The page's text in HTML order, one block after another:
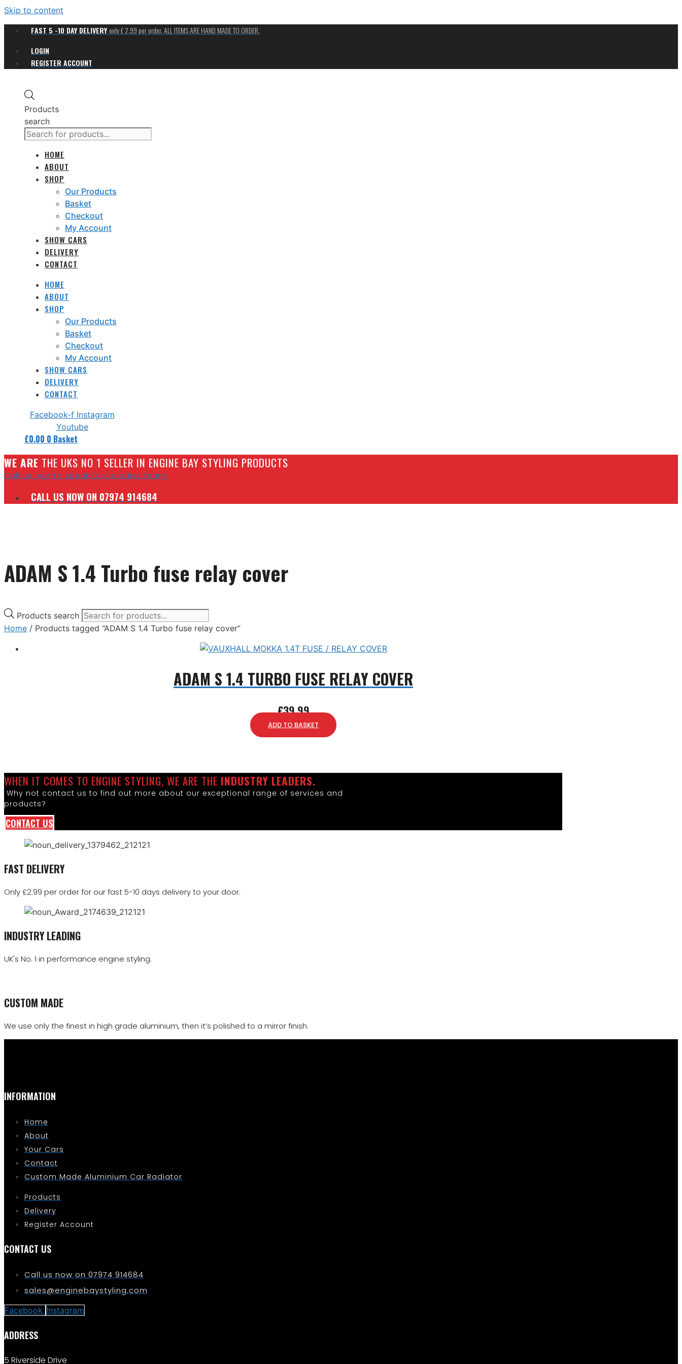
Skip to content
FAST 5 -10 DAY DELIVERYonly £ 2.99 per order. ALL ITEMS ARE HAND MADE TO ORDER.
LOGIN
REGISTER ACCOUNT
Products
search
HOME
ABOUT
SHOP
Our Products
Basket
Checkout
My Account
SHOW CARS
DELIVERY
CONTACT
HOME
ABOUT
SHOP
Our Products
Basket
Checkout
My Account
SHOW CARS
DELIVERY
CONTACT
Facebook-f Instagram
Youtube
£0.00 0 Basket
WE ARE THE UKS NO 1 SELLER IN ENGINE BAY STYLING PRODUCTS
Call us now to speak to our sales team.
CALL US NOW ON 07974 914684
ADAM S 1.4 Turbo fuse relay cover
Products search
Home / Products tagged “ADAM S 1.4 Turbo fuse relay cover”
ADAM S 1.4 TURBO FUSE RELAY COVER
£39.99
ADD TO BASKET
WHEN IT COMES TO ENGINE STYLING, WE ARE THE INDUSTRY LEADERS.
Why not contact us to find out more about our exceptional range of services and
products?
CONTACT US
FAST DELIVERY
Only £2.99 per order for our fast 5-10 days delivery to your door.
INDUSTRY LEADING
UK's No. 1 in performance engine styling.
CUSTOM MADE
We use only the finest in high grade aluminium, then it’s polished to a mirror finish.
INFORMATION
Home
About
Your Cars
Contact
Custom Made Aluminium Car Radiator
Products
Delivery
Register Account
CONTACT US
Call us now on 07974 914684
sales@enginebaystyling.com
Facebook Instagram
ADDRESS
5 Riverside Drive